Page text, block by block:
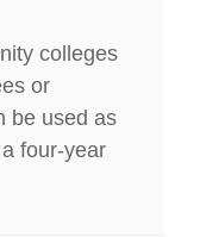
colleges
or
be used as
four-year